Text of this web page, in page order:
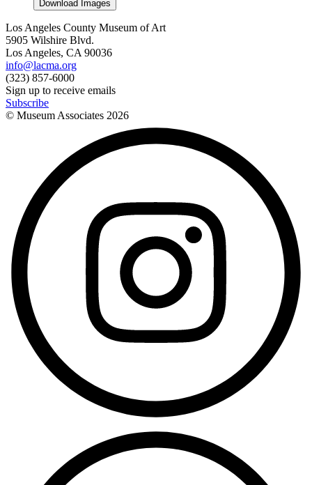
Download Images
Los Angeles County Museum of Art
5905 Wilshire Blvd.
Los Angeles, CA 90036
info@lacma.org
(323) 857-6000
Sign up to receive emails
Subscribe
© Museum Associates 2026